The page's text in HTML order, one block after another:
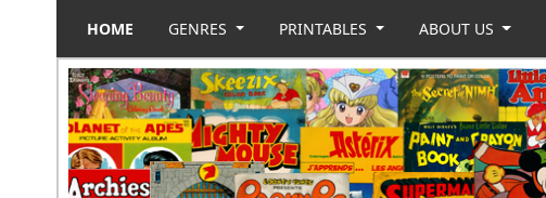
HOME GENRES PRINTABLES ABOUT US